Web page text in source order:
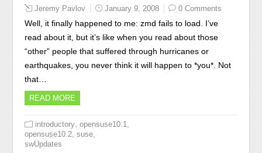
Jeremy Pavlov January 9, 2008 0 Comments
Well, it finally happened to me: zmd fails to load. I’ve
read about it, but it’s like when you read about those
“other” people that suffered through hurricanes or
earthquakes, you never think it will happen to *you*. Not
that…
READ MORE
introductory ,opensuse10.1
opensuse10.2 ,suse
swUpdates